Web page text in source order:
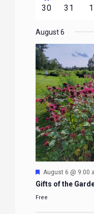
EVENTS
0
30
0
31
0
1
August 6
Featured
August 6 @ 9:00
Gifts of the
Free